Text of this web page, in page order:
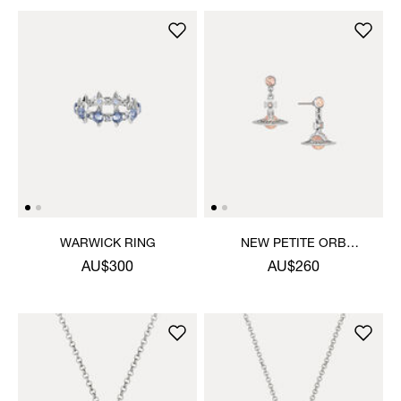
WARWICK RING
AU$300
NEW PETITE ORB
EARRINGS
AU$260